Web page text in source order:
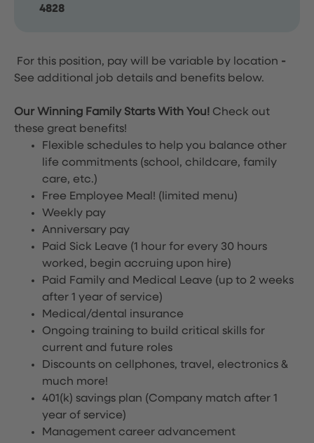
4828
For this position, pay will be variable by location -
See additional job details and benefits below.
Our Winning Family Starts With You! Check out
these great benefits!
Flexible schedules to help you balance other
life commitments (school, childcare, family
care, etc.)
Free Employee Meal! (limited menu)
Weekly pay
Anniversary pay
Paid Sick Leave (1 hour for every 30 hours
worked, begin accruing upon hire)
Paid Family and Medical Leave (up to 2 weeks
after 1 year of service)
Medical/dental insurance
Ongoing training to build critical skills for
current and future roles
Discounts on cellphones, travel, electronics &
much more!
401(k) savings plan (Company match after 1
year of service)
Management career advancement